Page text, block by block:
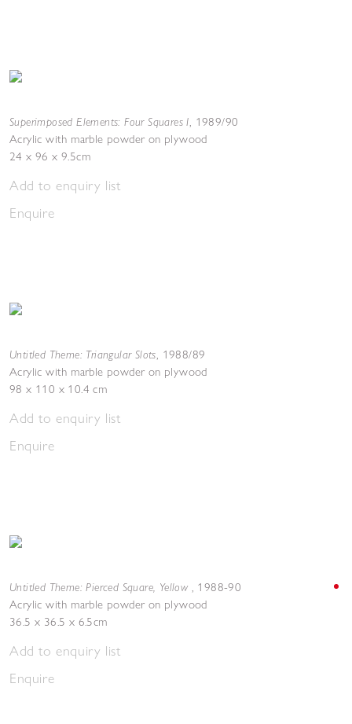
Superimposed Elements: Four Squares I, 1989/90
Acrylic with marble powder on plywood
24 x 96 x 9.5cm
Add to enquiry list
Enquire
Untitled Theme: Triangular Slots, 1988/89
Acrylic with marble powder on plywood
98 x 110 x 10.4 cm
Add to enquiry list
Enquire
Untitled Theme: Pierced Square, Yellow , 1988-90
Acrylic with marble powder on plywood
36.5 x 36.5 x 6.5cm
Add to enquiry list
Enquire